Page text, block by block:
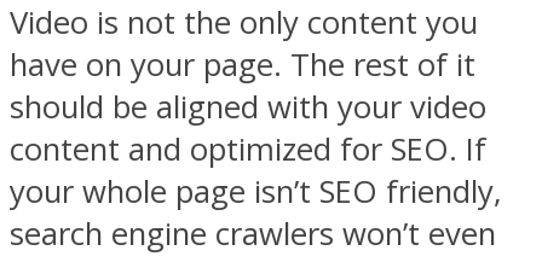
Video is not the only content you
have on your page. The rest of it
should be aligned with your video
content and optimized for SEO. If
your whole page isn’t SEO friendly,
search engine crawlers won’t even